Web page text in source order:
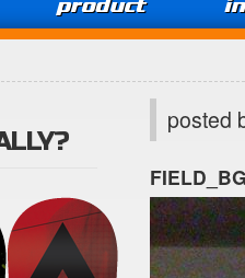
product
posted